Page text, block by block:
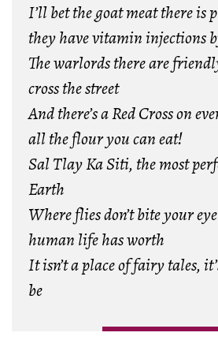
I’ll bet the goat meat there is
they have vitamin injections
The warlords there are
cross the street
And there’s a Red Cross on
all the flour you can eat!
Sal Tlay Ka Siti, the most
Earth
Where flies don’t bite your
human life has worth
It isn’t a place of fairy tales,
be